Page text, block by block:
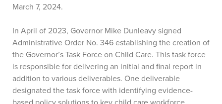
March 7, 2024.
In April of 2023, Governor Mike Dunleavy signed
Administrative Order No. 346 establishing the creation of
the Governor’s Task Force on Child Care. This task force
is responsible for delivering an initial and final report in
addition to various deliverables. One deliverable
designated the task force with identifying evidence-